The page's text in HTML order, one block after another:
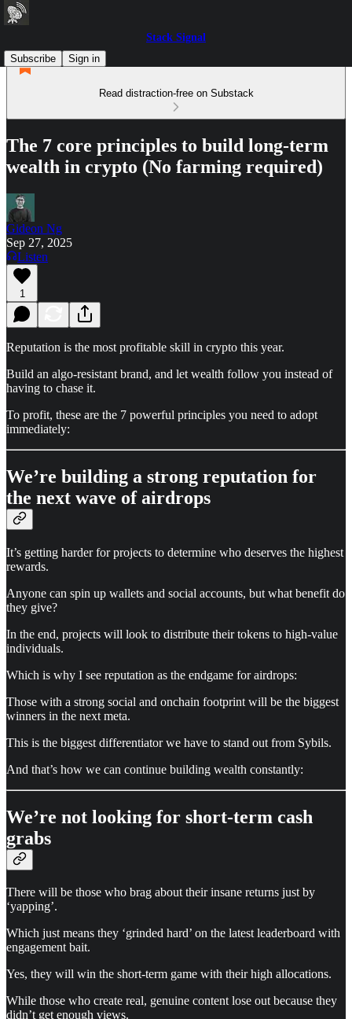
Stack Signal
Subscribe
Sign in
Read distraction-free on Substack
The 7 core principles to build long-term
wealth in crypto (No farming required)
Gideon Ng
Sep 27, 2025
Listen
1
Reputation is the most profitable skill in crypto this year.
Build an algo-resistant brand, and let wealth follow you instead of
having to chase it.
To profit, these are the 7 powerful principles you need to adopt
immediately:
We’re building a strong reputation for
the next wave of airdrops
It’s getting harder for projects to determine who deserves the highest
rewards.
Anyone can spin up wallets and social accounts, but what benefit do
they give?
In the end, projects will look to distribute their tokens to high-value
individuals.
Which is why I see reputation as the endgame for airdrops:
Those with a strong social and onchain footprint will be the biggest
winners in the next meta.
This is the biggest differentiator we have to stand out from Sybils.
And that’s how we can continue building wealth constantly:
We’re not looking for short-term cash
grabs
There will be those who brag about their insane returns just by
‘yapping’.
Which just means they ‘grinded hard’ on the latest leaderboard with
engagement bait.
Yes, they will win the short-term game with their high allocations.
While those who create real, genuine content lose out because they
didn’t get enough views.